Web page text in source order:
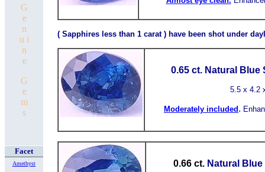
G
e
n
u i
n
e
G
e
m
s
Facet
Amethyst
( Sapphires less than 1 carat ) have been shot under
0.65 ct. Natural Blue
5.5 x 4.2
Moderately included .
0.66 ct. Natural Blue